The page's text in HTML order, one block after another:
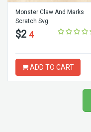
Monster Claw And Marks
Scratch Svg
$2 4
ADD TO CART